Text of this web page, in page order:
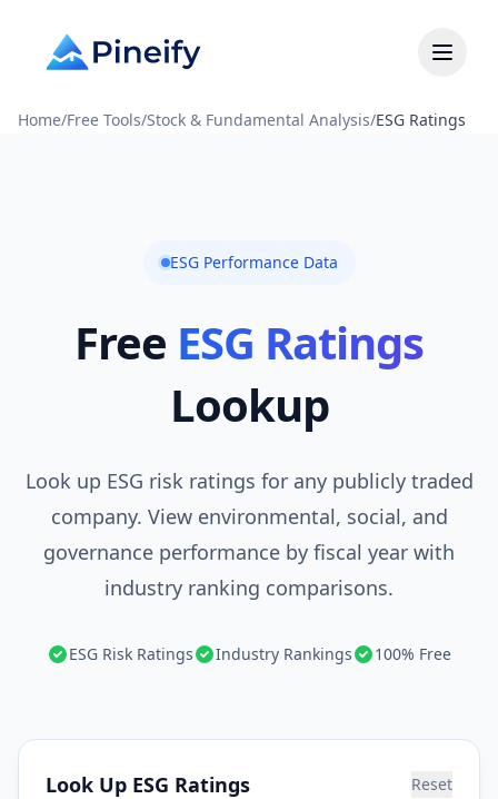
Home/Free Tools/Stock & Fundamental Analysis/ESG Ratings
ESG Performance Data
Free ESG Ratings
Lookup
Look up ESG risk ratings for any publicly traded
company. View environmental, social, and
governance performance by fiscal year with
industry ranking comparisons.
ESG Risk Ratings Industry Rankings 100% Free
Look Up ESG Ratings Reset